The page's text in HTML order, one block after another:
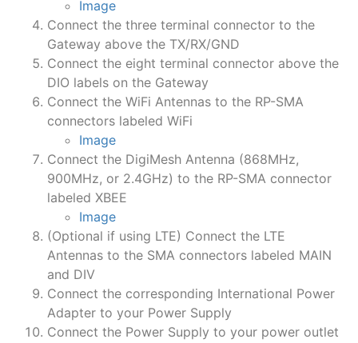
Image
Connect the three terminal connector to the
Gateway above the TX/RX/GND
Connect the eight terminal connector above the
DIO labels on the Gateway
Connect the WiFi Antennas to the RP-SMA
connectors labeled WiFi
Image
Connect the DigiMesh Antenna (868MHz,
900MHz, or 2.4GHz) to the RP-SMA connector
labeled XBEE
Image
(Optional if using LTE) Connect the LTE
Antennas to the SMA connectors labeled MAIN
and DIV
Connect the corresponding International Power
Adapter to your Power Supply
Connect the Power Supply to your power outlet